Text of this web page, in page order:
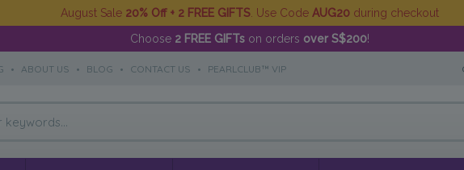
August Sale 20% Off + 2 FREE GIFTS . Use Code AUG20 during checkout
Choose 2 FREE GIFTs on orders over S$200!
• ABOUT US • BLOG • CONTACT US • PEARLCLUB™ VIP